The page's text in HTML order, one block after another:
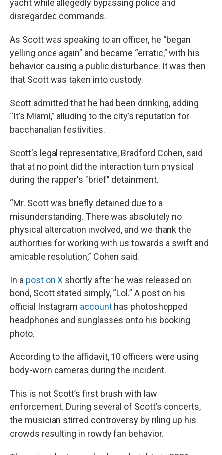
yacht while allegedly bypassing police and
disregarded commands.
As Scott was speaking to an officer, he “began
yelling once again” and became “erratic,” with his
behavior causing a public disturbance. It was then
that Scott was taken into custody.
Scott admitted that he had been drinking, adding
“It’s Miami,” alluding to the city’s reputation for
bacchanalian festivities.
Scott's legal representative, Bradford Cohen, said
that at no point did the interaction turn physical
during the rapper's "brief" detainment.
“Mr. Scott was briefly detained due to a
misunderstanding. There was absolutely no
physical altercation involved, and we thank the
authorities for working with us towards a swift and
amicable resolution,” Cohen said.
In a post on X shortly after he was released on
bond, Scott stated simply, “Lol.” A post on his
official Instagram account has photoshopped
headphones and sunglasses onto his booking
photo.
According to the affidavit, 10 officers were using
body-worn cameras during the incident.
This is not Scott’s first brush with law
enforcement. During several of Scott’s concerts,
the musician stirred controversy by riling up his
crowds resulting in rowdy fan behavior.